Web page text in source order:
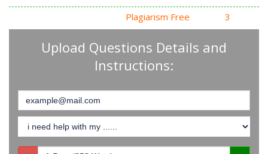
Plagiarism Free 3
Upload Questions Details and
Instructions: